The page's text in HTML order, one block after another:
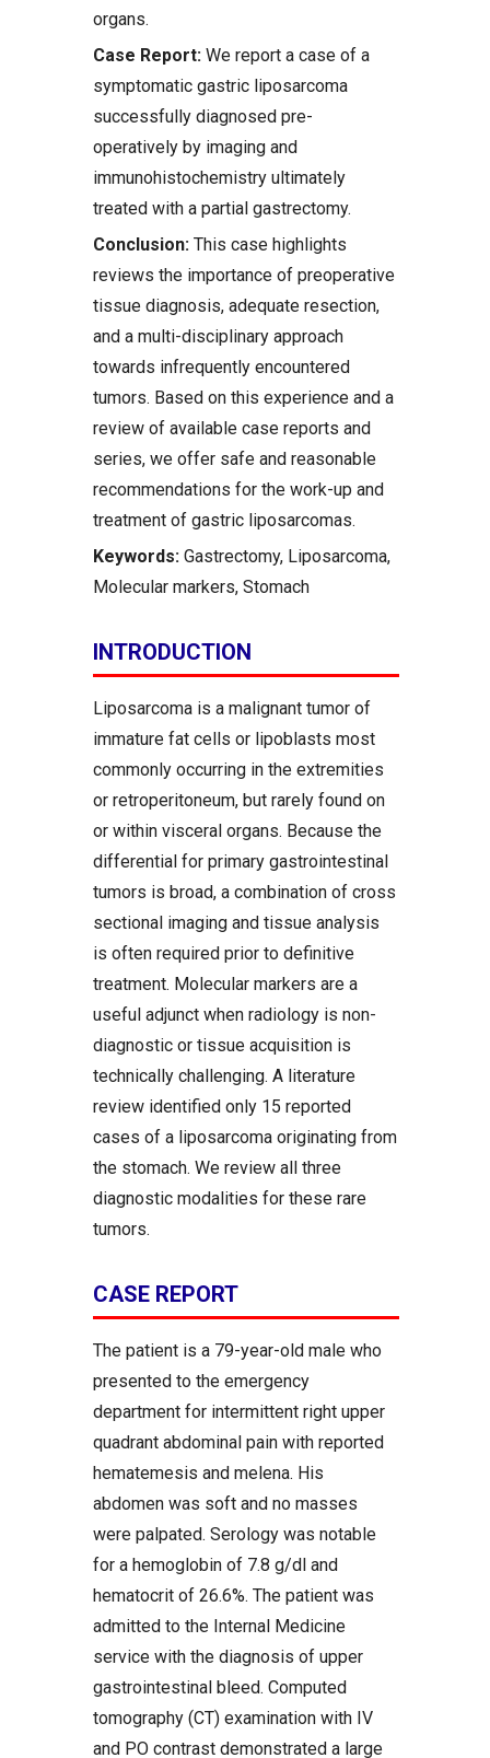
organs.
Case Report: We report a case of a
symptomatic gastric liposarcoma
successfully diagnosed pre-
operatively by imaging and
immunohistochemistry ultimately
treated with a partial gastrectomy.
Conclusion: This case highlights
reviews the importance of preoperative
tissue diagnosis, adequate resection,
and a multi-disciplinary approach
towards infrequently encountered
tumors. Based on this experience and a
review of available case reports and
series, we offer safe and reasonable
recommendations for the work-up and
treatment of gastric liposarcomas.
Keywords: Gastrectomy, Liposarcoma,
Molecular markers, Stomach
INTRODUCTION
Liposarcoma is a malignant tumor of
immature fat cells or lipoblasts most
commonly occurring in the extremities
or retroperitoneum, but rarely found on
or within visceral organs. Because the
differential for primary gastrointestinal
tumors is broad, a combination of cross
sectional imaging and tissue analysis
is often required prior to definitive
treatment. Molecular markers are a
useful adjunct when radiology is non-
diagnostic or tissue acquisition is
technically challenging. A literature
review identified only 15 reported
cases of a liposarcoma originating from
the stomach. We review all three
diagnostic modalities for these rare
tumors.
CASE REPORT
The patient is a 79-year-old male who
presented to the emergency
department for intermittent right upper
quadrant abdominal pain with reported
hematemesis and melena. His
abdomen was soft and no masses
were palpated. Serology was notable
for a hemoglobin of 7.8 g/dl and
hematocrit of 26.6%. The patient was
admitted to the Internal Medicine
service with the diagnosis of upper
gastrointestinal bleed. Computed
tomography (CT) examination with IV
and PO contrast demonstrated a large